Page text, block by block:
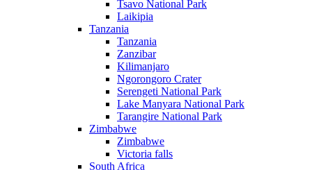
Tsavo National Park
Laikipia
Tanzania
Tanzania
Zanzibar
Kilimanjaro
Ngorongoro Crater
Serengeti National Park
Lake Manyara National Park
Tarangire National Park
Zimbabwe
Zimbabwe
Victoria falls
South Africa